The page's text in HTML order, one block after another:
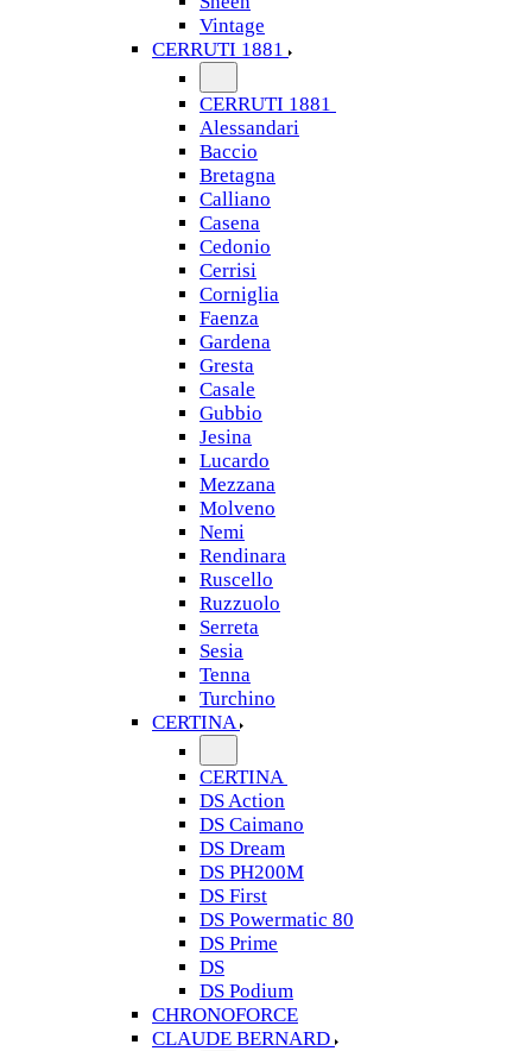
Vintage
CERRUTI 1881
CERRUTI 1881
Alessandari
Baccio
Bretagna
Calliano
Casena
Cedonio
Cerrisi
Corniglia
Faenza
Gardena
Gresta
Casale
Gubbio
Jesina
Lucardo
Mezzana
Molveno
Nemi
Rendinara
Ruscello
Ruzzuolo
Serreta
Sesia
Tenna
Turchino
CERTINA
CERTINA
DS Action
DS Caimano
DS Dream
DS PH200M
DS First
DS Powermatic 80
DS Prime
DS
DS Podium
CHRONOFORCE
CLAUDE BERNARD